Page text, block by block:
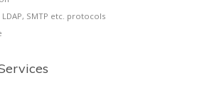
SMTP etc. protocols